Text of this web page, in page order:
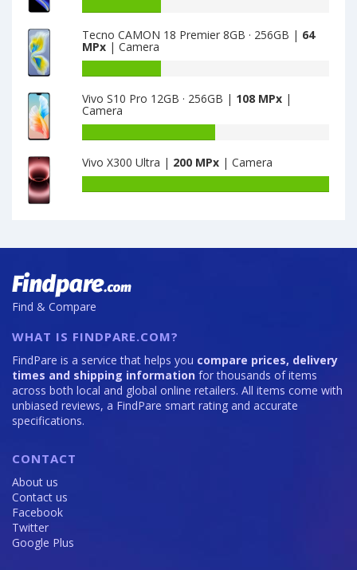
is
64
6GB
·
64
of
Realme
8GB
·
64
Tecno CAMON 18 Premier 8GB · 256GB | 64
MPx | Camera
of
Tecno
Premier
8GB
·
Vivo S10 Pro 12GB · 256GB | 108 MPx |
Camera
of
Vivo
S10
Vivo X300 Ultra | 200 MPx | Camera
X300
Find & Compare
WHAT IS FINDPARE.COM?
FindPare is a service that helps you compare prices, delivery
times and shipping information for thousands of items
across both local and global online retailers. All items come with
unbiased reviews, a FindPare smart rating and accurate
specifications.
CONTACT
About us
Contact us
Facebook
Twitter
Google Plus